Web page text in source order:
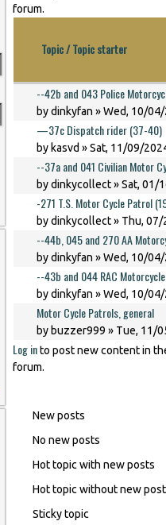
forum.
Topic / Topic starter
--42b and 043 Police
bydinkyfan » Wed, 10/
—37c Dispatch rider (37-40)
by kasvd » Sat, 11/09/
--37a and 041 Civilian Motor
bydinkycollect» Sat, 01/
-271 T.S. Motor Cycle Patrol
bydinkycollect» Thu,
--44b, 045 and 270 AA
bydinkyfan » Wed, 10/
--43b and 044 RAC
bydinkyfan » Wed, 10/
Motor Cycle Patrols, general
by buzzer999 » Tue, 11/
Log into post new content in
forum.
New posts
No new posts
Hot topic with new posts
Hot topic without new
Sticky topic